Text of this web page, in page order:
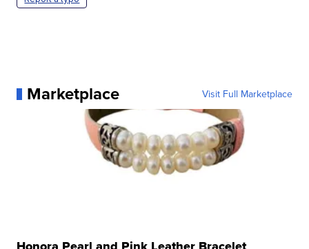
Marketplace Visit Full Marketplace